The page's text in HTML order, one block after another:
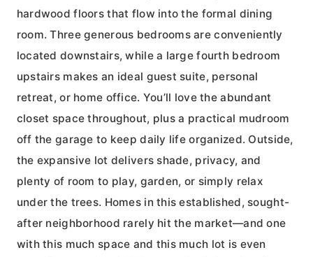
hardwood floors that flow into the formal dining
room. Three generous bedrooms are conveniently
located downstairs, while a large fourth bedroom
upstairs makes an ideal guest suite, personal
retreat, or home office. You’ll love the abundant
closet space throughout, plus a practical mudroom
off the garage to keep daily life organized. Outside,
the expansive lot delivers shade, privacy, and
plenty of room to play, garden, or simply relax
under the trees. Homes in this established, sought-
after neighborhood rarely hit the market—and one
with this much space and this much lot is even